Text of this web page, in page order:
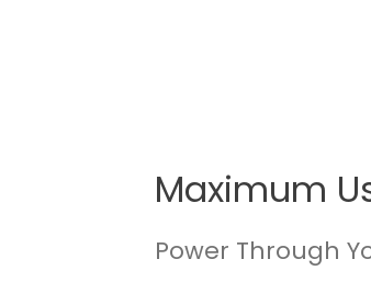
Maximum
Power Through